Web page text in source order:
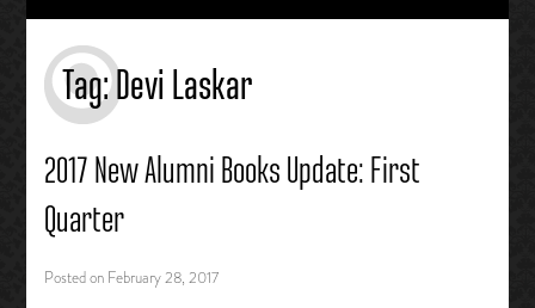
Tag:Devi Laskar
2017 New Alumni Books Update: First
Quarter
Posted on February 28, 2017